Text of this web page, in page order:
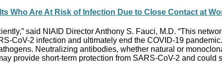
Are At Risk of Infection Due to Close Contact at
said NIAID Director Anthony S. Fauci, M.D. “This
CoV-2 infection and ultimately end the COVID-19
Neutralizing antibodies, whether natural or
provide short-term protection from SARS-CoV-2 and